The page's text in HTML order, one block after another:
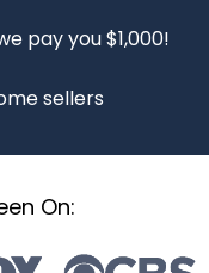
pay you $1,000!
sellers
On: